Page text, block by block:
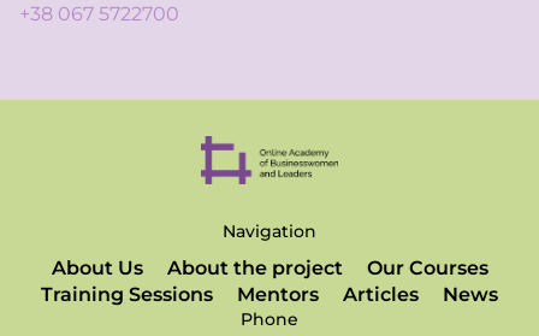
+38 067 5722700
Navigation
About Us About the project
Our Courses
Training Sessions
Mentors Articles News
Phone